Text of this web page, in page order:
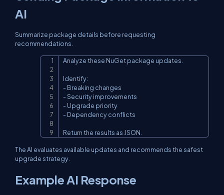
AI
Summarize package details before requesting
recommendations.
Analyze these NuGet package updates.
Identify:
- Breaking changes
- Security improvements
- Upgrade priority
- Dependency conflicts
Return the results as JSON.
The AI evaluates available updates and recommends the safest
upgrade strategy.
Example AI Response